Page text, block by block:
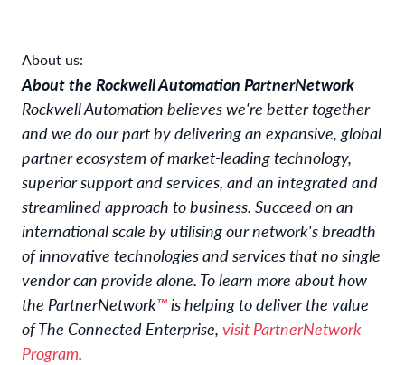
About us:
About the Rockwell Automation PartnerNetwork
Rockwell Automation believes we're better together –
and we do our part by delivering an expansive, global
partner ecosystem of market-leading technology,
superior support and services, and an integrated and
streamlined approach to business. Succeed on an
international scale by utilising our network's breadth
of innovative technologies and services that no single
vendor can provide alone. To learn more about how
the PartnerNetwork™is helping to deliver the value
of The Connected Enterprise, visit PartnerNetwork
Program.